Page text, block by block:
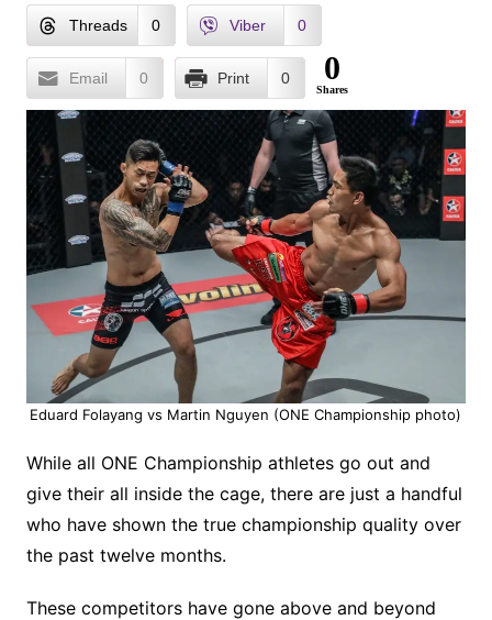
Threads 0 Viber 0
Email 0 Print 0 0
Shares
Eduard Folayang vs Martin Nguyen (ONE Championship photo)
While all ONE Championship athletes go out and
give their all inside the cage, there are just a handful
who have shown the true championship quality over
the past twelve months.
These competitors have gone above and beyond